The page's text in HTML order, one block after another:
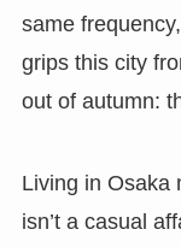
same
grips this city
out of autumn:
Living in Osaka
isn’t a casual